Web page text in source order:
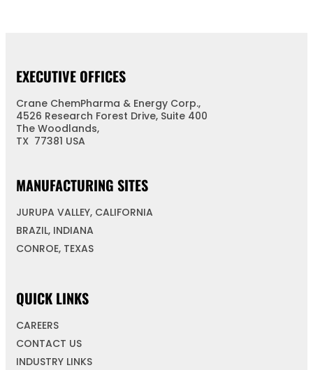
EXECUTIVE OFFICES
Crane ChemPharma & Energy Corp.,
4526 Research Forest Drive, Suite 400
The Woodlands,
TX 77381 USA
MANUFACTURING SITES
JURUPA VALLEY, CALIFORNIA
BRAZIL, INDIANA
CONROE, TEXAS
QUICK LINKS
CAREERS
CONTACT US
INDUSTRY LINKS